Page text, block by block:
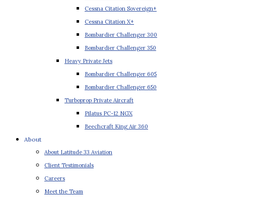
Cessna Citation Sovereign+
Cessna Citation X+
Bombardier Challenger 300
Bombardier Challenger 350
Heavy Private Jets
Bombardier Challenger 605
Bombardier Challenger 650
Turboprop Private Aircraft
Pilatus PC-12 NGX
Beechcraft King Air 360
About
About Latitude 33 Aviation
Client Testimonials
Careers
Meet the Team